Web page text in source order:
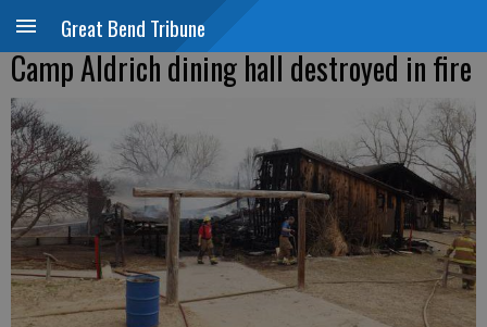
Great Bend Tribune
Camp Aldrich dining hall destroyed in fire